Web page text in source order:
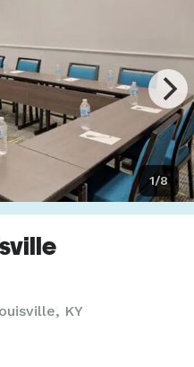
1/8
KY